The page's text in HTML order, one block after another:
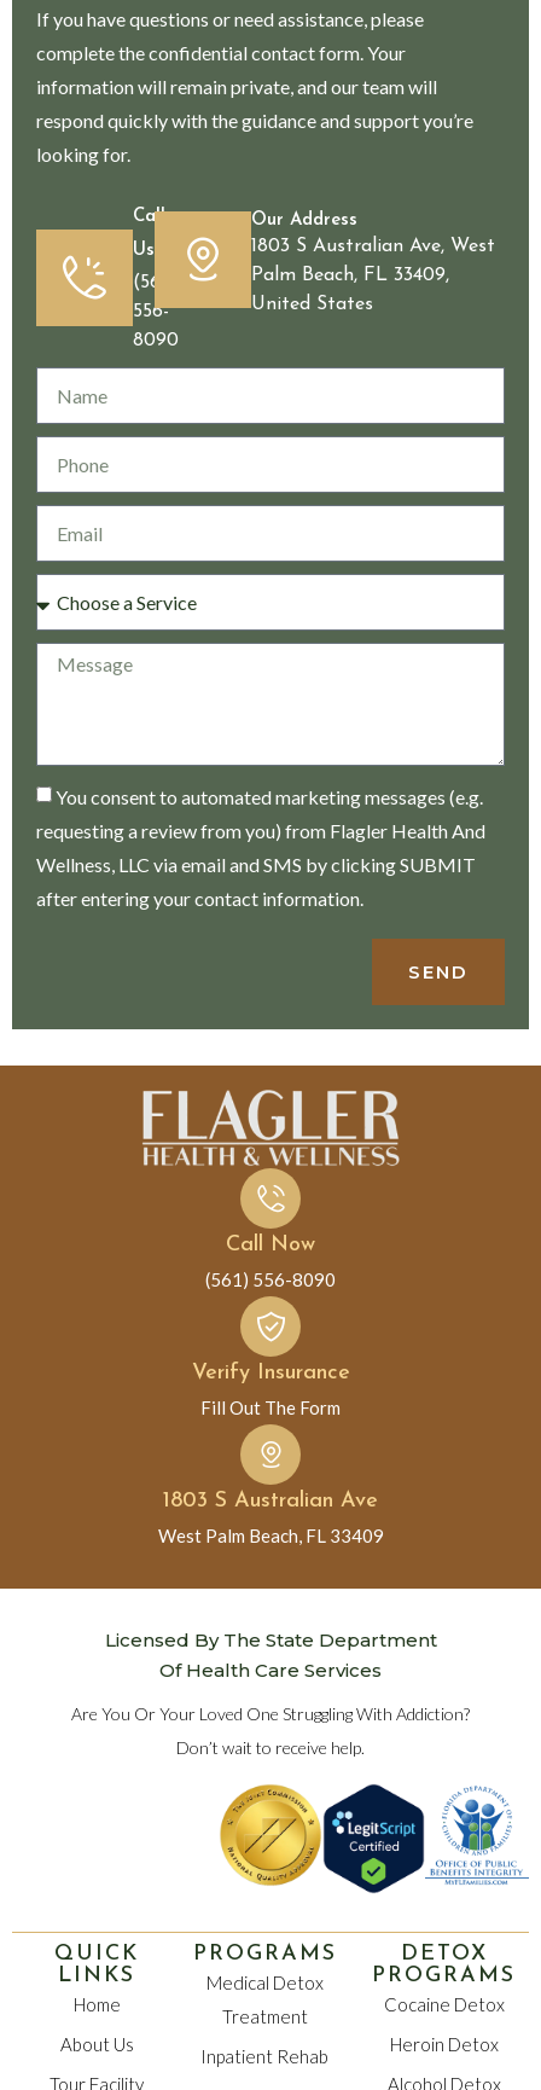
If you have questions or need assistance, please
complete the confidential contact form. Your
information will remain private, and our team will
respond quickly with the guidance and support you’re
looking for.
Call
Us
(561)
556-
8090
Our Address
1803 S Australian Ave, West
Palm Beach, FL 33409,
United States
You consent to automated marketing messages (e.g.
requesting a review from you) from Flagler Health And
Wellness, LLC via email and SMS by clicking SUBMIT
after entering your contact information.
SEND
1803 S Australian Ave
West Palm Beach, FL 33409
Verify Insurance
Fill Out The Form
Call Now
(561) 556-8090
Licensed By The State Department
Of Health Care Services
Are You Or Your Loved One Struggling With Addiction?
Don’t wait to receive help.
QUICK
LINKS
Home
About Us
Tour Facility
PROGRAMS
Medical Detox
Treatment
Inpatient Rehab
DETOX
PROGRAMS
Cocaine Detox
Heroin Detox
Alcohol Detox